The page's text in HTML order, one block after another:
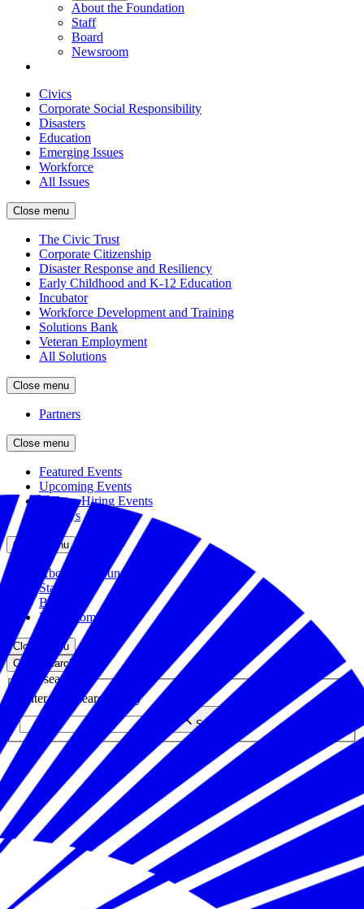
About the Foundation
Staff
Board
Newsroom
Civics
Corporate Social Responsibility
Disasters
Education
Emerging Issues
Workforce
All Issues
Close menu
The Civic Trust
Corporate Citizenship
Disaster Response and Resiliency
Early Childhood and K-12 Education
Incubator
Workforce Development and Training
Solutions Bank
Veteran Employment
All Solutions
Close menu
Partners
Close menu
Featured Events
Upcoming Events
Veteran Hiring Events
Replays
Close menu
About the Foundation
Staff
Board
Newsroom
Close menu
Close search
Site search
Enter your search query
Submit